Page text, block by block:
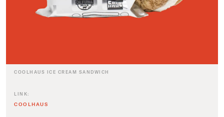
COOLHAUS ICE CREAM SANDWICH
LINK:
COOLHAUS